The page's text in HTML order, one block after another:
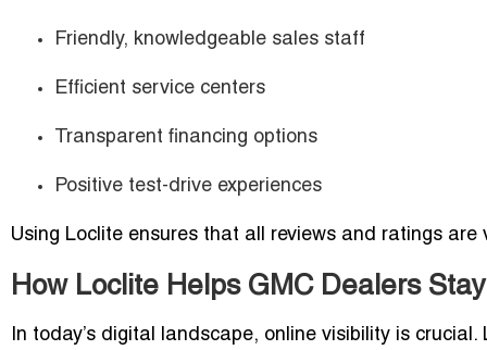
Friendly, knowledgeable sales staff
Efficient service centers
Transparent financing options
Positive test-drive experiences
Using Loclite ensures that all reviews and ratings
How Loclite Helps GMC Dealers
In today’s digital landscape, online visibility is